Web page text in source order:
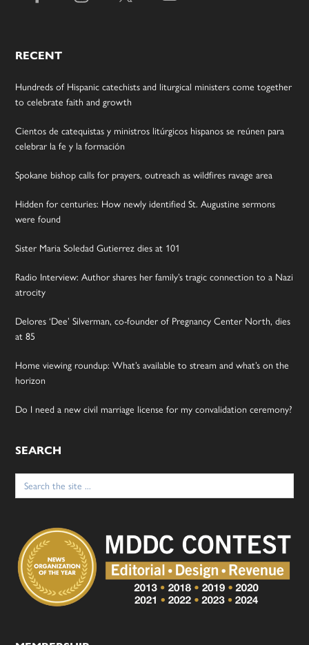
RECENT
Hundreds of Hispanic catechists and liturgical ministers come together
to celebrate faith and growth
Cientos de catequistas y ministros litúrgicos hispanos se reúnen para
celebrar la fe y la formación
Spokane bishop calls for prayers, outreach as wildfires ravage area
Hidden for centuries: How newly identified St. Augustine sermons
were found
Sister Maria Soledad Gutierrez dies at 101
Radio Interview: Author shares her family’s tragic connection to a Nazi
atrocity
Delores ‘Dee’ Silverman, co-founder of Pregnancy Center North, dies
at 85
Home viewing roundup: What’s available to stream and what’s on the
horizon
Do I need a new civil marriage license for my convalidation ceremony?
SEARCH
Search
for: